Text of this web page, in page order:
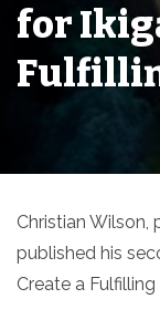
for
Christian Wilson,
published his
Create a Fulfilling